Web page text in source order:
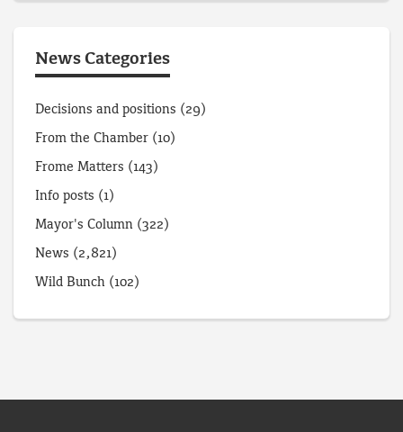
News Categories
Decisions and positions (29)
From the Chamber (10)
Frome Matters (143)
Info posts (1)
Mayor's Column (322)
News (2,821)
Wild Bunch (102)